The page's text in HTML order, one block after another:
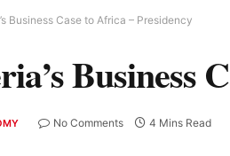
Business Case to Africa – Presidency
Business
No Comments 4 Mins Read